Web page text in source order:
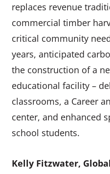
replaces revenue
commercial timber
critical community
years, anticipated
the construction of a
educational facility –
classrooms, a Career
center, and enhanced
school students.
Kelly Fitzwater,